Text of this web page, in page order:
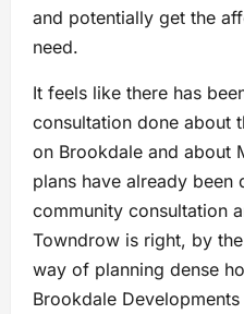
and potentially get the
need.
It feels like there has
consultation done about
on Brookdale and about
plans have already been
community consultation
Towndrow is right, by
way of planning dense
Brookdale